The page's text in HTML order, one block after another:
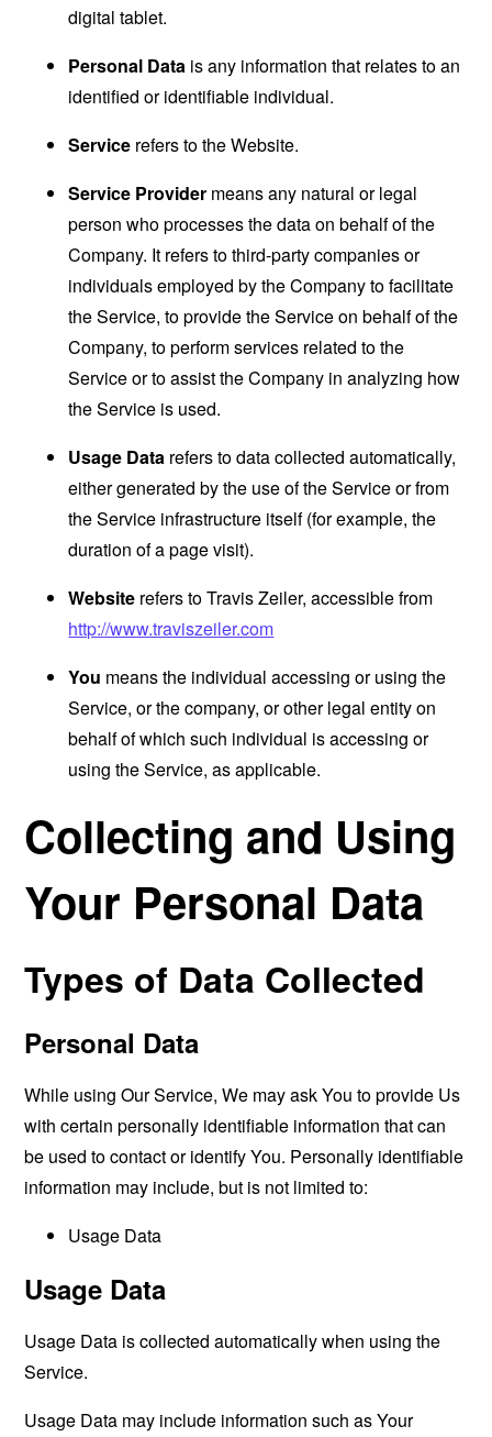
digital tablet.
Personal Data is any information that relates to an
identified or identifiable individual.
Service refers to the Website.
Service Provider means any natural or legal
person who processes the data on behalf of the
Company. It refers to third-party companies or
individuals employed by the Company to facilitate
the Service, to provide the Service on behalf of the
Company, to perform services related to the
Service or to assist the Company in analyzing how
the Service is used.
Usage Data refers to data collected automatically,
either generated by the use of the Service or from
the Service infrastructure itself (for example, the
duration of a page visit).
Website refers to Travis Zeiler, accessible from
http://www.traviszeiler.com
You means the individual accessing or using the
Service, or the company, or other legal entity on
behalf of which such individual is accessing or
using the Service, as applicable.
Collecting and Using
Your Personal Data
Types of Data Collected
Personal Data
While using Our Service, We may ask You to provide Us
with certain personally identifiable information that can
be used to contact or identify You. Personally identifiable
information may include, but is not limited to:
Usage Data
Usage Data
Usage Data is collected automatically when using the
Service.
Usage Data may include information such as Your